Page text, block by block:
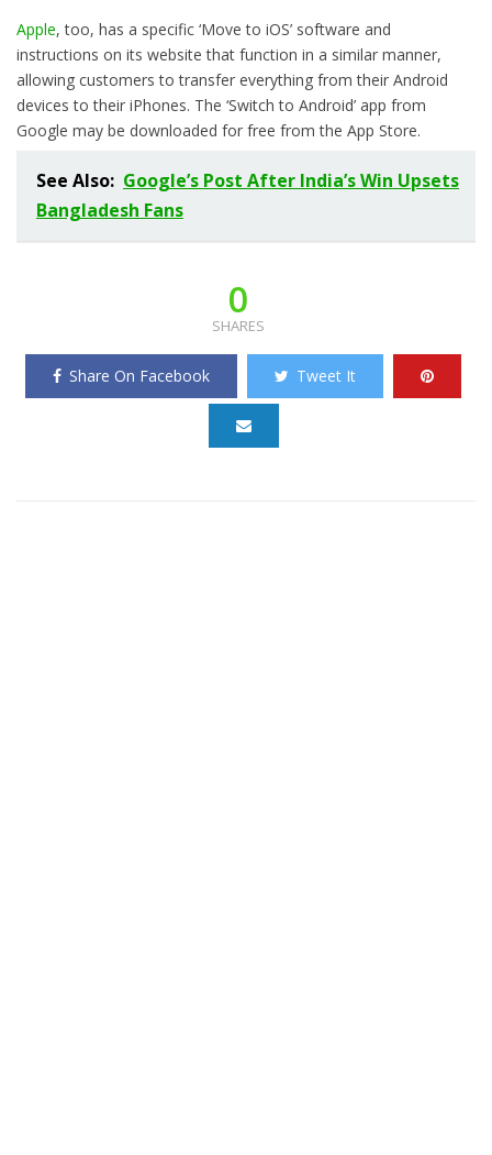
Apple, too, has a specific ‘Move to iOS’ software and
instructions on its website that function in a similar manner,
allowing customers to transfer everything from their Android
devices to their iPhones. The ‘Switch to Android’ app from
Google may be downloaded for free from the App Store.
See Also: Google’s Post After India’s Win Upsets
Bangladesh Fans
0
SHARES
Share On Facebook Tweet It